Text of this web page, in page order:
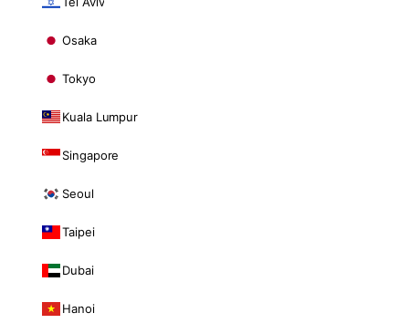
Osaka
Tokyo
Kuala Lumpur
Singapore
Seoul
Taipei
Dubai
Hanoi